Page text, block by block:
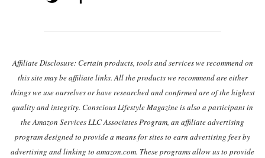
Affiliate Disclosure: Certain products, tools and services we recommend on
this site may be affiliate links. All the products we recommend are either
things we use ourselves or have researched and confirmed are of the highest
quality and integrity. Conscious Lifestyle Magazine is also a participant in
the Amazon Services LLC Associates Program, an affiliate advertising
program designed to provide a means for sites to earn advertising fees by
advertising and linking to amazon.com. These programs allow us to provide